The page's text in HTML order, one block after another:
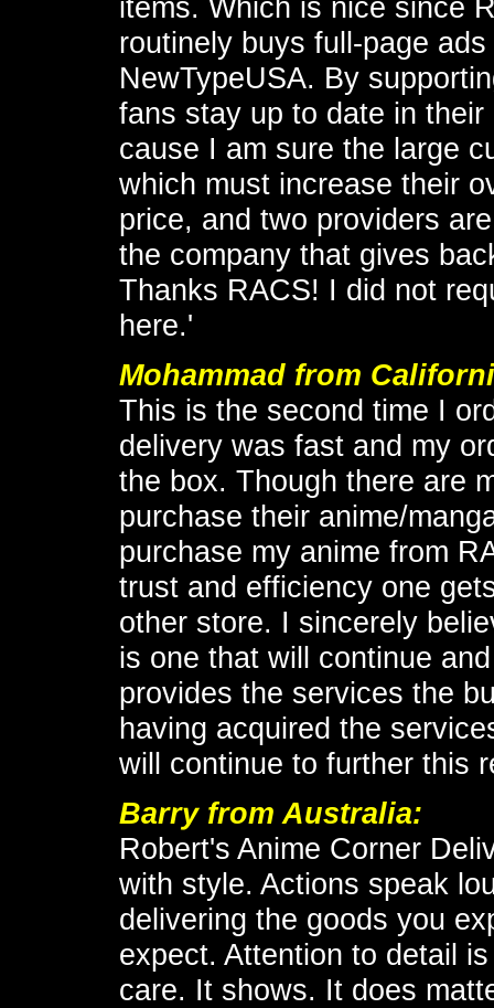
items. Which is nice since
routinely buys full-page
NewTypeUSA. By
fans stay up to date in
cause I am sure the large
which must increase their
price, and two providers
the company that gives
Thanks RACS! I did not
here.'
Mohammad from
This is the second time I
delivery was fast and my
the box. Though there are
purchase their anime/
purchase my anime from
trust and efficiency one
other store. I sincerely
is one that will continue
provides the services the
having acquired the
will continue to further this
Barryfrom Australia:
Robert's Anime Corner
with style. Actions speak
delivering the goods you
expect. Attention to detail
care. It shows. It does